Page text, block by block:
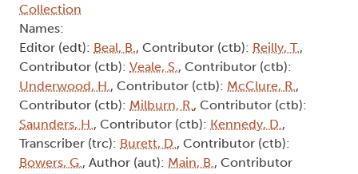
Collection
Names:
Editor (edt): Beal, B., Contributor (ctb): Reilly, T.,
Contributor (ctb): Veale, S., Contributor (ctb):
Underwood, H., Contributor (ctb): McClure, R.,
Contributor (ctb): Milburn, R., Contributor (ctb):
Saunders, H., Contributor (ctb): Kennedy, D.,
Transcriber (trc): Burett, D., Contributor (ctb):
Bowers, G., Author (aut): Main, B., Contributor